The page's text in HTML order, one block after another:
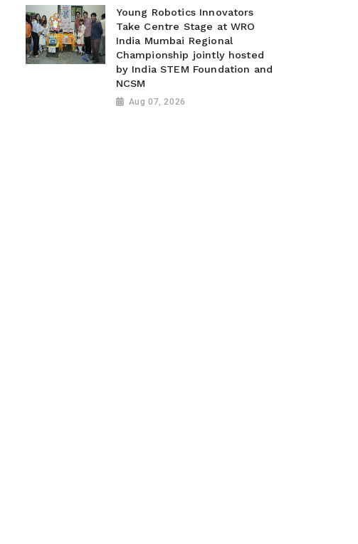
Young Robotics Innovators
Take Centre Stage at WRO
India Mumbai Regional
Championship jointly hosted
by India STEM Foundation and
NCSM
Aug 07, 2026